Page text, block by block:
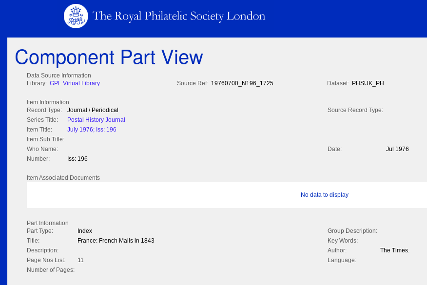
Component Part View
Data Source Information
Library: GPL Virtual Library Source Ref: 19760700_N196_1725 Dataset: PHSUK_PH
Item Information
Record Type:
Journal / Periodical
Source Record Type:
Series Title:
Postal History Journal
Item Title:
July 1976; Iss: 196
Item Sub Title:
Who Name:
Date:
Jul 1976
Number:
Iss: 196
Item Associated Documents
No data to display
Part Information
Part Type:
Index
Group Description:
Title:
France: French Mails in 1843
Key Words:
Description:
Author:
The Times.
Page Nos List:
11
Language:
Number of Pages: